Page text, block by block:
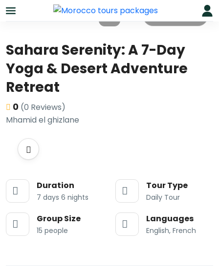
Sahara Serenity: A 7-Day
Yoga & Desert Adventure
Retreat
0 (0 Reviews)
Mhamid el ghizlane
Duration
7 days 6 nights
Tour Type
Daily Tour
Group Size
15 people
Languages
English, French